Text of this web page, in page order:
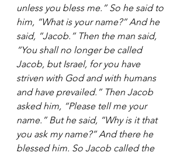
unless you bless me.” So he said to
him, “What is your name?” And he
said, “Jacob.” Then the man said,
“You shall no longer be called
Jacob, but Israel, for you have
striven with God and with humans
and have prevailed.” Then Jacob
asked him, “Please tell me your
name.” But he said, “Why is it that
you ask my name?” And there he
blessed him. So Jacob called the